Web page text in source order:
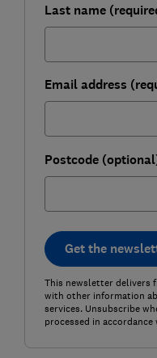
Last name
Email address
Postcode
Get the
This newsletter delivers
with other information
services. Unsubscribe
processed in